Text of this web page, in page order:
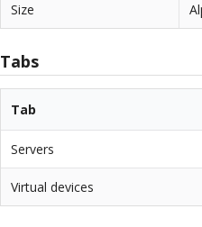
Size
Tabs
Tab
Servers
Virtual devices